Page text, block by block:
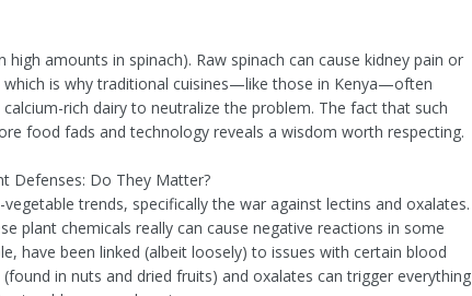
high amounts in spinach). Raw spinach can cause kidney pain or
which is why traditional cuisines—like those in Kenya—often
rich dairy to neutralize the problem. The fact that such
food fads and technology reveals a wisdom worth respecting.
Defenses: Do They Matter?
trends, specifically the war against lectins and oxalates.
plant chemicals really can cause negative reactions in some
have been linked (albeit loosely) to issues with certain blood
in nuts and dried fruits) and oxalates can trigger everything